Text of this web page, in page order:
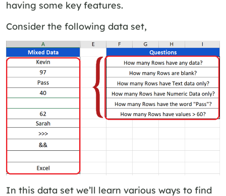
having some key features.
Consider the following data set,
In this data set we’ll learn various ways to find